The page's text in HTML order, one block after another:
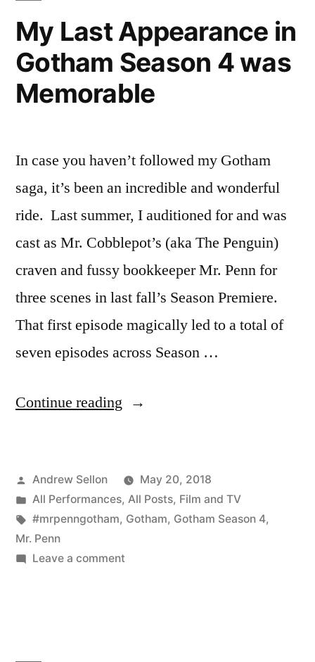
in
Gotham!
My Last Appearance in
Gotham Season 4 was
Memorable
In case you haven’t followed my Gotham
saga, it’s been an incredible and wonderful
ride. Last summer, I auditioned for and was
cast as Mr. Cobblepot’s (aka The Penguin)
craven and fussy bookkeeper Mr. Penn for
three scenes in last fall’s Season Premiere.
That first episode magically led to a total of
seven episodes across Season …
Continue reading “My
in
Gotham
4
Posted
by
Andrew Sellon
May 20, 2018
Posted
in
All Performances, All Posts, Film and TV
Tags:
#mrpenngotham, Gotham, Gotham Season 4,
Mr. Penn
Leave a commenton